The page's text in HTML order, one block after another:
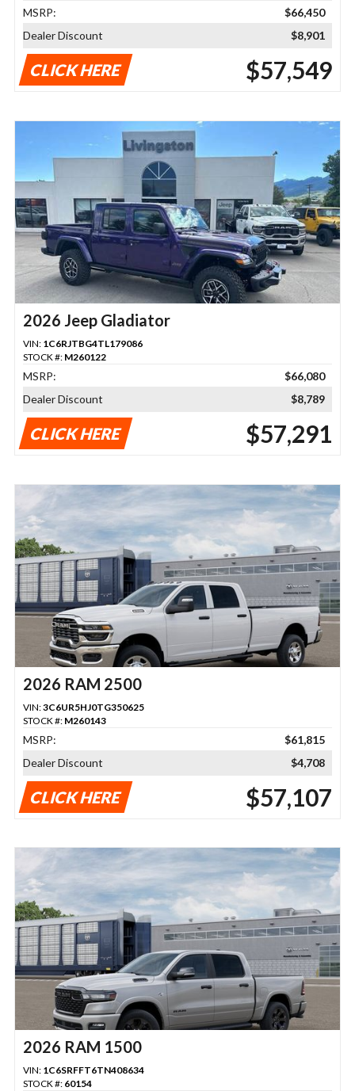
MSRP:
$66,450
Dealer Discount
$8,901
CLICK HERE $57,549
2026 Jeep Gladiator
VIN: 1C6RJTBG4TL179086
STOCK #: M260122
MSRP:
$66,080
Dealer Discount
$8,789
CLICK HERE $57,291
2026 RAM 2500
VIN:3C6UR5HJ0TG350625
STOCK #: M260143
MSRP:
$61,815
Dealer Discount
$4,708
CLICK HERE $57,107
2026 RAM 1500
VIN: 1C6SRFFT6TN408634
STOCK #: 60154